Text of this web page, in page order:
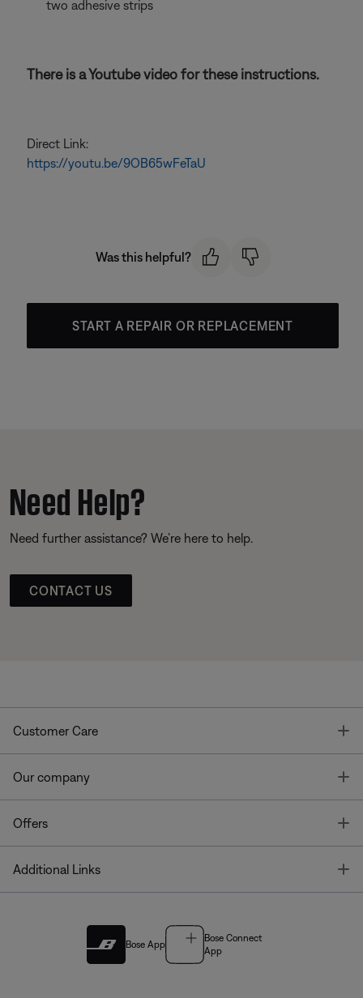
two adhesive strips
There is a Youtube video for these instructions.
Direct Link:
https://youtu.be/9OB65wFeTaU
Was this helpful?
START A REPAIR OR REPLACEMENT
Need Help?
Need further assistance? We’re here to help.
CONTACT US
Customer Care
Our company
Offers
Additional Links
Bose App
Bose Connect
App